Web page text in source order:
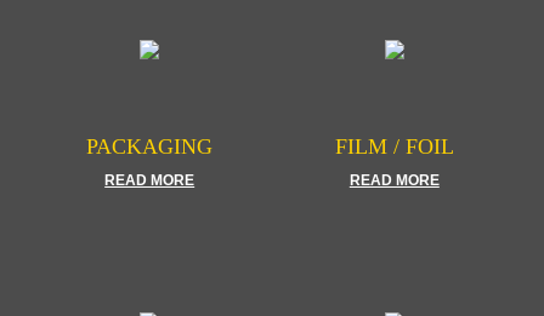
PACKAGING
READ MORE
FILM / FOIL
READ MORE